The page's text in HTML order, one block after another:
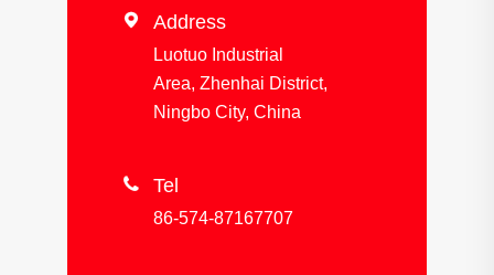
 Address
Luotuo Industrial
Area, Zhenhai District,
Ningbo City, China
 Tel
86-574-87167707